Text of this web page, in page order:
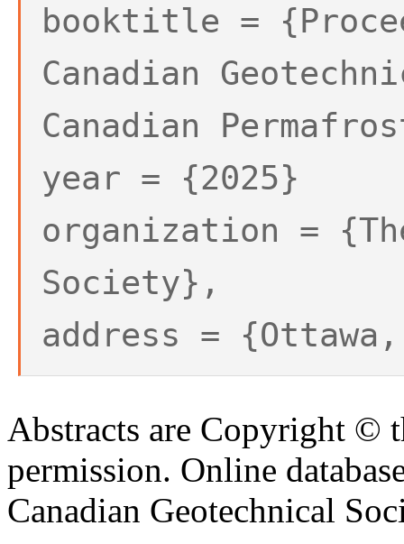
booktitle =
Canadian
Canadian
year = {2025}
organization =
Society},
address =
Abstracts are Copyright ©
permission. Online
Canadian Geotechnical